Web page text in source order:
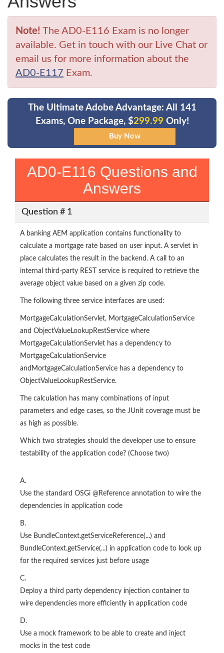
Note! The AD0-E116 Exam is no longer
available. Get in touch with our Live Chat or
email us for more information about the
AD0-E117 Exam.
The Ultimate Adobe Advantage: All 141
Exams, One Package, $299.99 Only!
AD0-E116 Questions and
Answers
Question # 1
A banking AEM application contains functionality to
calculate a mortgage rate based on user input. A servlet in
place calculates the result in the backend. A call to an
internal third-party REST service is required to retrieve the
average object value based on a given zip code.
The following three service interfaces are used:
MortgageCalculationServlet, MortgageCalculationService
and ObjectValueLookupRestService where
MortgageCalculationServlet has a dependency to
MortgageCalculationService
andMortgageCalculationService has a dependency to
ObjectValueLookupRestService.
The calculation has many combinations of input
parameters and edge cases, so the JUnit coverage must be
as high as possible.
Which two strategies should the developer use to ensure
testability of the application code? (Choose two)
A.
Use the standard OSGi @Reference annotation to wire the
dependencies in application code
B.
Use BundleContext.getServiceReference(...) and
BundleContext.getService(...) in application code to look up
for the required services just before usage
C.
Deploy a third party dependency injection container to
wire dependencies more efficiently in application code
D.
Use a mock framework to be able to create and inject
mocks in the test code